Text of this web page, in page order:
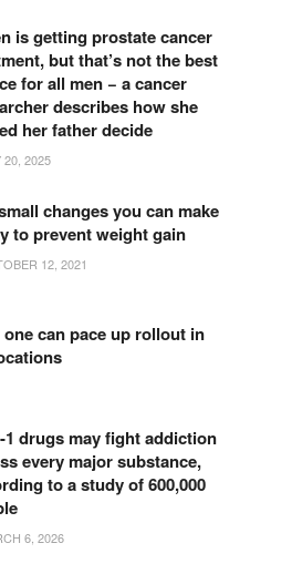
is getting prostate cancer
but that’s not the best
for all men − a cancer
describes how she
her father decide
20, 2025
changes you can make
to prevent weight gain
12, 2021
can pace up rollout in
1 drugs may fight addiction
every major substance,
to a study of 600,000
6, 2026